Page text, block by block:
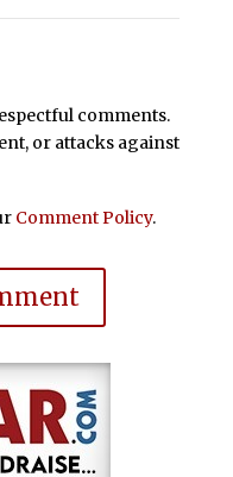
comments.
or attacks against
Comment Policy.